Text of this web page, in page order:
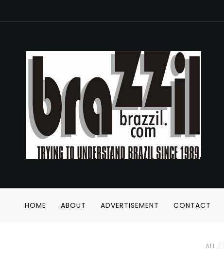
HOME ABOUT ADVERTISEMENT CONTACT
ALL